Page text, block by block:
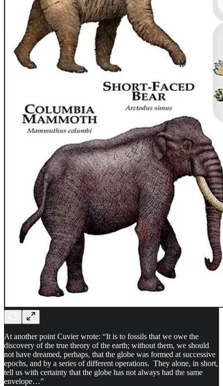
At another point Cuvier wrote: “It is to fossils that we owe the
discovery of the true theory of the earth; without them, we should
not have dreamed, perhaps, that the globe was formed at successive
epochs, and by a series of different operations. They alone, in short,
tell us with certainty that the globe has not always had the same
envelope…”